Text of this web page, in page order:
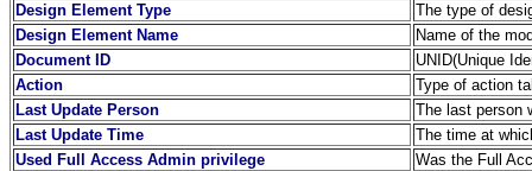
Design Element Type
The type of
Design Element Name
Name of the
Document ID
UNID(Unique
Action
Type of action
Last Update Person
The last person
Last Update Time
The time at
Used Full Access Admin privilege
Was the Full